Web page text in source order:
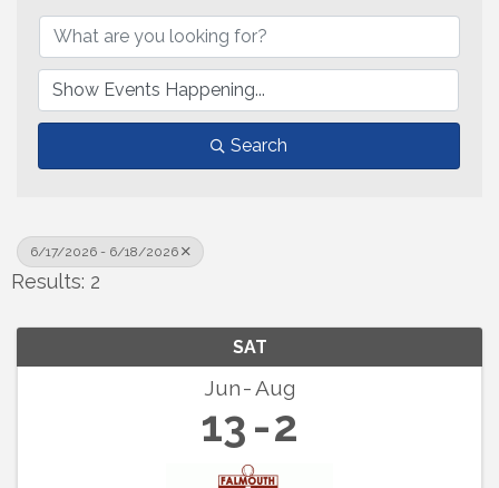
Search
6/17/2026 - 6/18/2026
Results: 2
SAT
Jun Aug
13 2